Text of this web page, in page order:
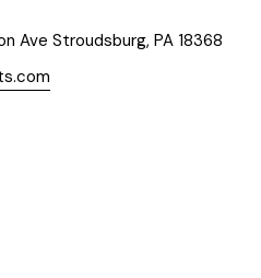
Ave Stroudsburg, PA 18368